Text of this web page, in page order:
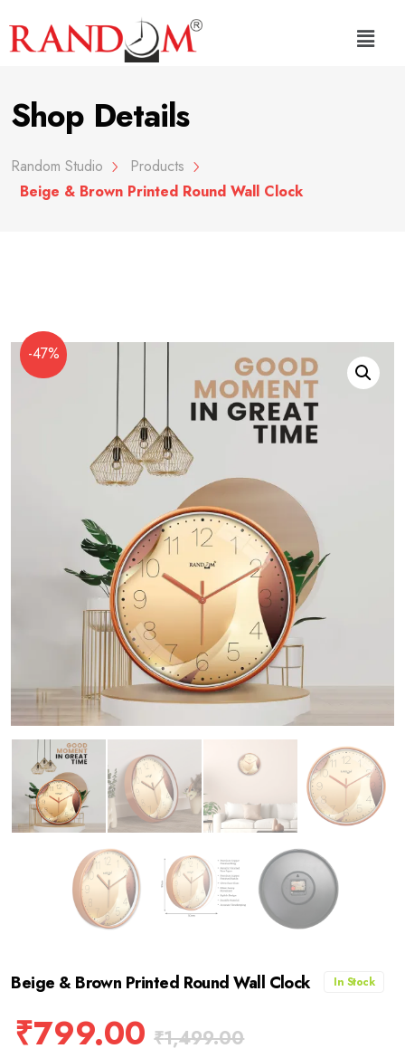
Shop Details
Random Studio
Products
Beige & Brown Printed Round Wall Clock
-47%
Beige & Brown Printed Round Wall Clock In Stock
₹799.00 ₹1,499.00